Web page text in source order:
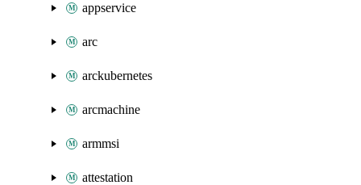
appservice
arc
arckubernetes
arcmachine
armmsi
attestation